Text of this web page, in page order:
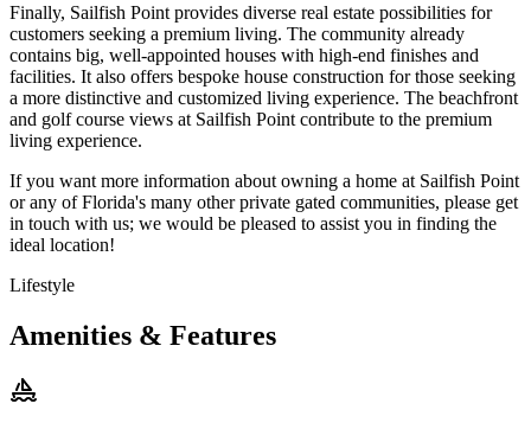
Finally, Sailfish Point provides diverse real estate possibilities for
customers seeking a premium living. The community already
contains big, well-appointed houses with high-end finishes and
facilities. It also offers bespoke house construction for those seeking
a more distinctive and customized living experience. The beachfront
and golf course views at Sailfish Point contribute to the premium
living experience.
If you want more information about owning a home at Sailfish Point
or any of Florida's many other private gated communities, please get
in touch with us; we would be pleased to assist you in finding the
ideal location!
Lifestyle
Amenities & Features